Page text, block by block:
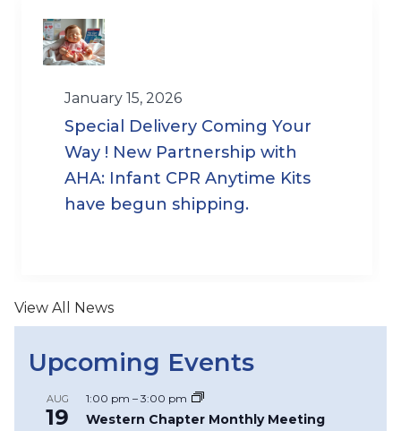
January 15, 2026
Special Delivery Coming Your
Way ! New Partnership with
AHA: Infant CPR Anytime Kits
have begun shipping.
View All News
Upcoming Events
AUG
19
1:00 pm – 3:00 pm
Western Chapter Monthly Meeting